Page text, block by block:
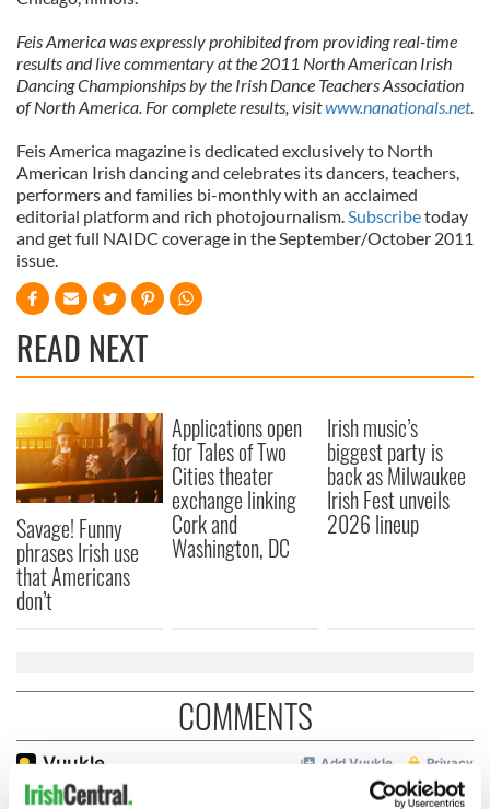
Feis America was expressly prohibited from providing real-time
results and live commentary at the 2011 North American Irish
Dancing Championships by the Irish Dance Teachers Association
of North America. For complete results, visitwww.nanationals.net.
Feis America magazine is dedicated exclusively to North
American Irish dancing and celebrates its dancers, teachers,
performers and families bi-monthly with an acclaimed
editorial platform and rich photojournalism.Subscribetoday
and get full NAIDC coverage in the September/October 2011
issue.
READ NEXT
Savage! Funny
phrases Irish use
that Americans
don’t
Applications open
for Tales of Two
Cities theater
exchange linking
Cork and
Washington, DC
Irish music’s
biggest party is
back as Milwaukee
Irish Fest unveils
2026 lineup
COMMENTS